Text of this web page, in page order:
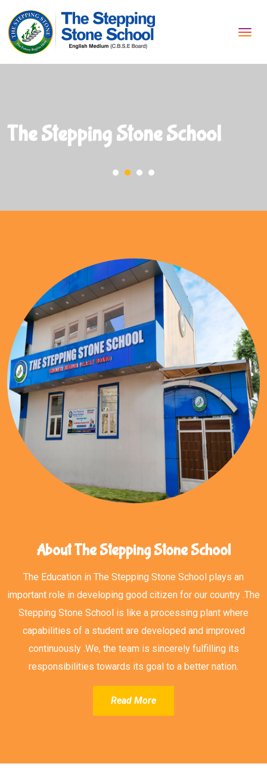
The Stepping Stone School
About The Stepping Stone School
The Education in The Stepping Stone School plays an
important role in developing good citizen for our country .The
Stepping Stone School is like a processing plant where
capabilities of a student are developed and improved
continuously .We, the team is sincerely fulfilling its
responsibilities towards its goal to a better nation.
Read More